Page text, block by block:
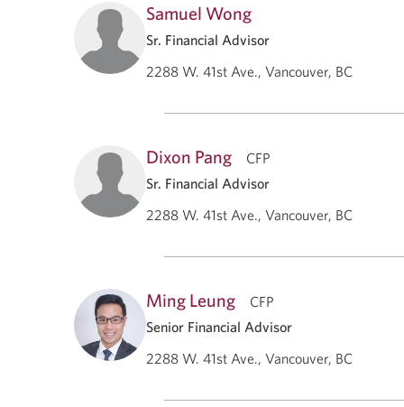
Samuel Wong
Sr. Financial Advisor
2288 W. 41st Ave., Vancouver, BC
Dixon Pang
CFP
Sr. Financial Advisor
2288 W. 41st Ave., Vancouver, BC
Ming Leung
CFP
Senior Financial Advisor
2288 W. 41st Ave., Vancouver, BC